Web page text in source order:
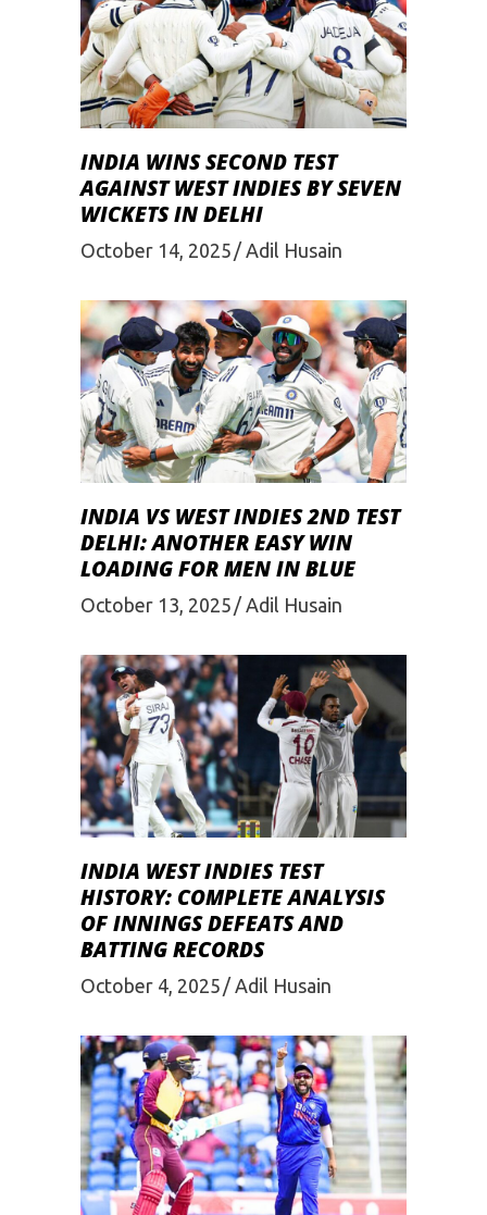
INDIA WINS SECOND TEST
AGAINST WEST INDIES BY SEVEN
WICKETS IN DELHI
October 14, 2025 Adil Husain
INDIA VS WEST INDIES 2ND TEST
DELHI: ANOTHER EASY WIN
LOADING FOR MEN IN BLUE
October 13, 2025 Adil Husain
INDIA WEST INDIES TEST
HISTORY: COMPLETE ANALYSIS
OF INNINGS DEFEATS AND
BATTING RECORDS
October 4, 2025 Adil Husain